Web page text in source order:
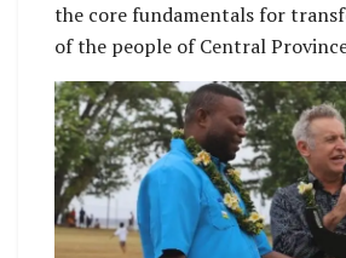
the core fundamentals for
of the people of Central